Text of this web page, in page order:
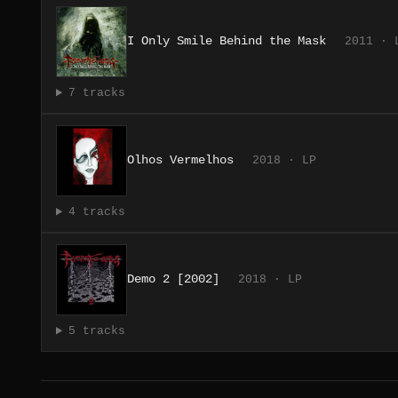
I Only Smile Behind the Mask 2011 ·
7 tracks
Olhos Vermelhos 2018 · LP
4 tracks
Demo 2 [2002] 2018 · LP
5 tracks